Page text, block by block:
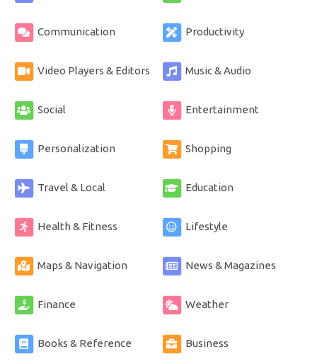
Communication Productivity
Video Players & Editors Music & Audio
Social Entertainment
Personalization Shopping
Travel & Local Education
Health & Fitness Lifestyle
Maps & Navigation News & Magazines
Finance Weather
Books & Reference Business